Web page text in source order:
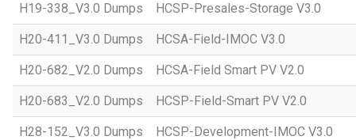
H19-338_V3.0 Dumps HCSP-Presales-Storage V3.0
H20-411_V3.0 Dumps HCSA-Field-IMOC V3.0
H20-682_V2.0 Dumps HCSA-Field Smart PV V2.0
H20-683_V2.0 Dumps HCSP-Field-Smart PV V2.0
H28-152_V3.0 Dumps HCSP-Development-IMOC V3.0